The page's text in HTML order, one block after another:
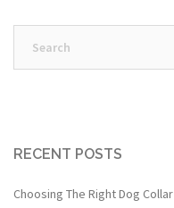
for:
RECENT POSTS
Choosing The Right Dog Collar